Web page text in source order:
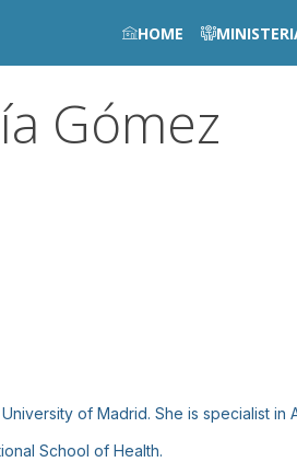
HOME
Gómez
of Madrid. She is specialist
School of Health.